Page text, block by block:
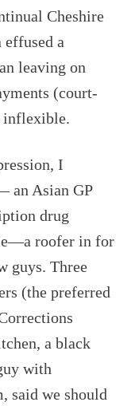
Cheshire
a
leaving on
(court-
inflexible.
I
an Asian GP
drug
roofer in for
guys. Three
(the preferred
a black
with
said we should